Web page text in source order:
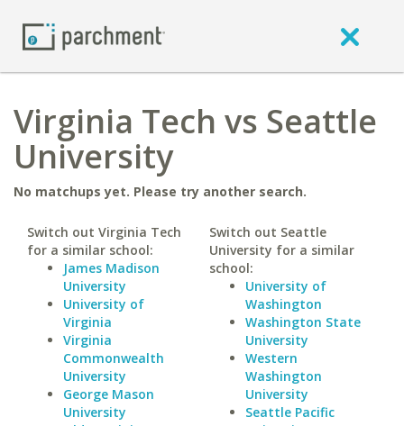
Virginia Tech vs Seattle
University
No matchups yet. Please try another search.
Switch out Virginia Tech
for a similar school:
James Madison
University
University of
Virginia
Virginia
Commonwealth
University
George Mason
University
Switch out Seattle
University for a similar
school:
University of
Washington
Washington State
University
Western
Washington
University
Seattle Pacific